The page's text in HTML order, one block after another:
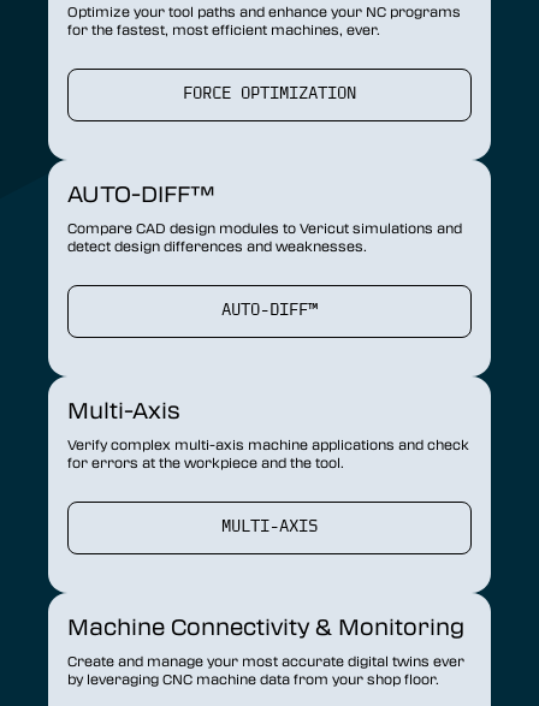
Optimize your tool paths and enhance your NC programs
for the fastest, most efficient machines, ever.
FORCE OPTIMIZATION
AUTO-DIFF™
Compare CAD design modules to Vericut simulations and
detect design differences and weaknesses.
AUTO-DIFF™
Multi-Axis
Verify complex multi-axis machine applications and check
for errors at the workpiece and the tool.
MULTI-AXIS
Machine Connectivity & Monitoring
Create and manage your most accurate digital twins ever
by leveraging CNC machine data from your shop floor.